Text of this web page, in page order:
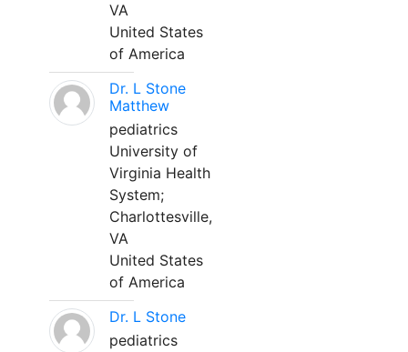
VA
United States
of America
Dr. L Stone
Matthew
pediatrics
University of
Virginia Health
System;
Charlottesville,
VA
United States
of America
Dr. L Stone
pediatrics